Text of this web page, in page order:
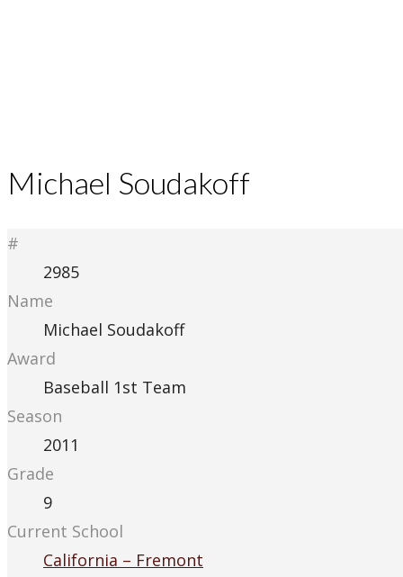
Michael Soudakoff
#
2985
Name
Michael Soudakoff
Award
Baseball 1st Team
Season
2011
Grade
9
Current School
California – Fremont